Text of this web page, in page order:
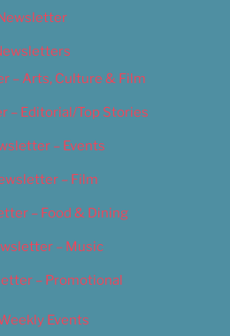
– Arts, Culture & Film
– Editorial/Top Stories
– Events
– Film
– Food & Dining
– Music
– Promotional
Events